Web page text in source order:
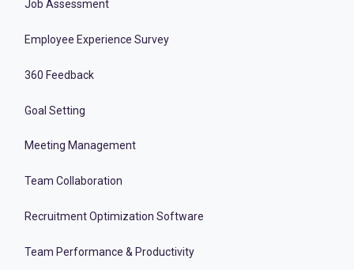
Job Assessment
Employee Experience Survey
360 Feedback
Goal Setting
Meeting Management
Team Collaboration
Recruitment Optimization Software
Team Performance & Productivity